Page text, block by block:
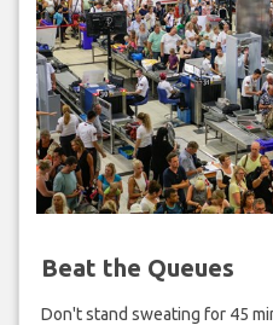
Beat the Queues
Don't stand sweating for 45